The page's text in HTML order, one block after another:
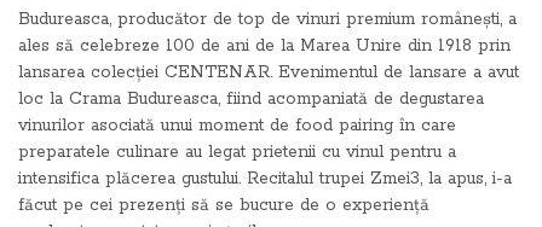
Budureasca, producător de top de vinuri premium românești, a
ales să celebreze 100 de ani de la Marea Unire din 1918 prin
lansarea colecției CENTENAR. Evenimentul de lansare a avut
loc la Crama Budureasca, fiind acompaniată de degustarea
vinurilor asociată unui moment de food pairing în care
preparatele culinare au legat prietenii cu vinul pentru a
intensifica plăcerea gustului. Recitalul trupei Zmei3, la apus, i-a
făcut pe cei prezenți să se bucure de o experiență